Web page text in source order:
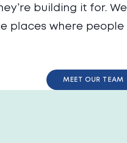
building it for. We
places where people
MEET OUR TEAM